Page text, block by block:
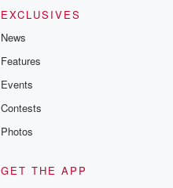
EXCLUSIVES
News
Features
Events
Contests
Photos
GET THE APP